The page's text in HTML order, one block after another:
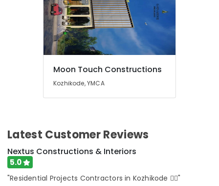
Works
in
Kozhikode
Maintenance
Moon Touch Constructions
Kozhikode, YMCA
Latest Customer Reviews
Nextus Constructions & Interiors
5.0
"Residential Projects Contractors in Kozhikode 👍🏻"